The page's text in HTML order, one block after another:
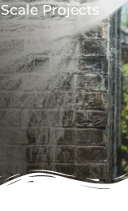
Projects